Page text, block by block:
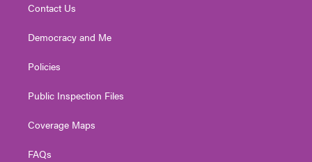
Contact Us
Democracy and Me
Policies
Public Inspection Files
Coverage Maps
FAQs